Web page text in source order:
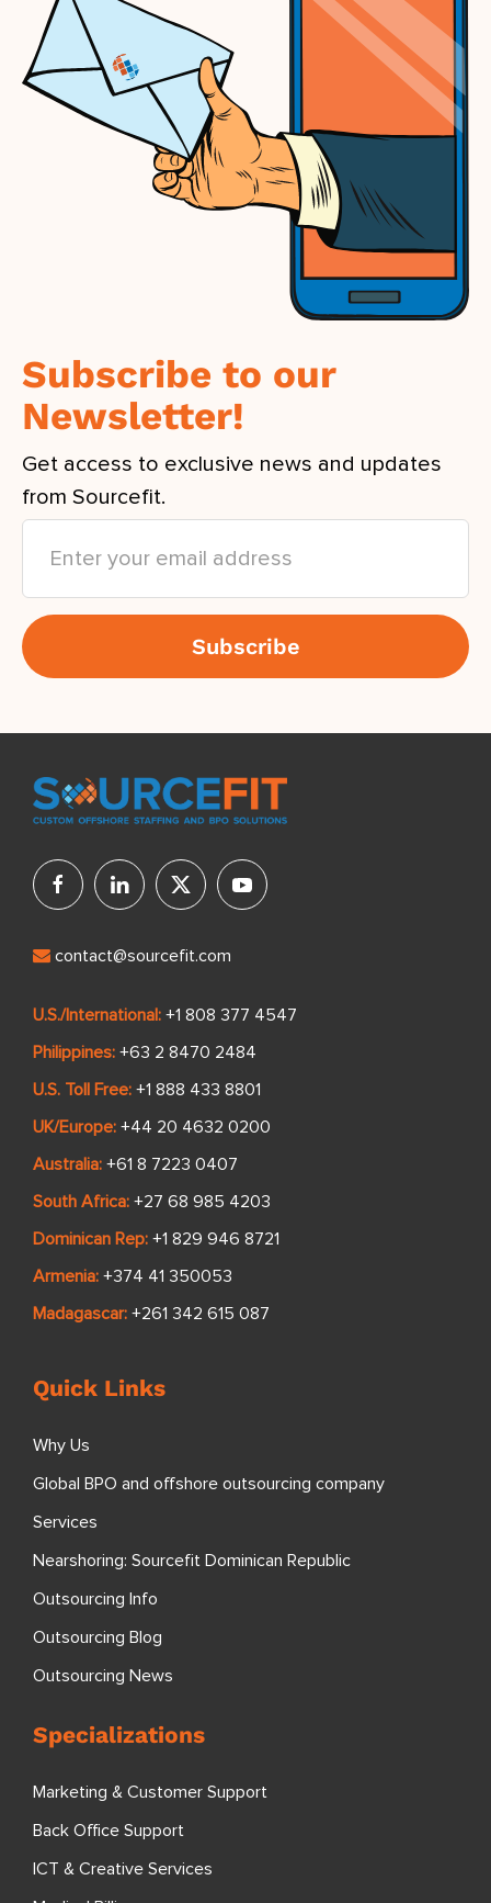
Subscribe to our
Newsletter!
Get access to exclusive news and updates
from Sourcefit.
contact@sourcefit.com
U.S./International: +1 808 377 4547
Philippines: +63 2 8470 2484
U.S. Toll Free: +1 888 433 8801
UK/Europe: +44 20 4632 0200
Australia: +61 8 7223 0407
South Africa: +27 68 985 4203
Dominican Rep: +1 829 946 8721
Armenia: +374 41 350053
Madagascar: +261 342 615 087
Quick Links
Why Us
Global BPO and offshore outsourcing company
Services
Nearshoring: Sourcefit Dominican Republic
Outsourcing Info
Outsourcing Blog
Outsourcing News
Specializations
Marketing & Customer Support
Back Office Support
ICT & Creative Services